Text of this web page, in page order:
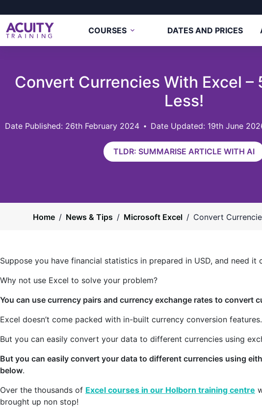
COURSES DATES AND PRICES
Convert Currencies With Excel –
Less!
26th February 2024 Date Updated: 19th June
TLDR: SUMMARISE ARTICLE WITH AI
Home / News & Tips / Microsoft Excel / Convert
Suppose you have financial statistics in prepared in USD, and need it
Why not use Excel to solve your problem?
You can use currency pairs and currency exchange rates to convert
Excel doesn’t come packed with in-built currency conversion features.
But you can easily convert your data to different currencies using
But you can easily convert your data to different currencies using
below.
Over the thousands of Excel courses in our Holborn training centre
brought up non stop!